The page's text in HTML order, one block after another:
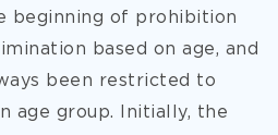
beginning of prohibition
based on age, and
been restricted to
age group. Initially, the